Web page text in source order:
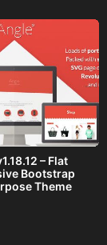
– Flat
Bootstrap
Theme